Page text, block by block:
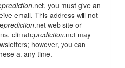
prediction.net, you must give an
email. This address will not
prediction.net web site or
climateprediction.net may
however, you can
at any time.